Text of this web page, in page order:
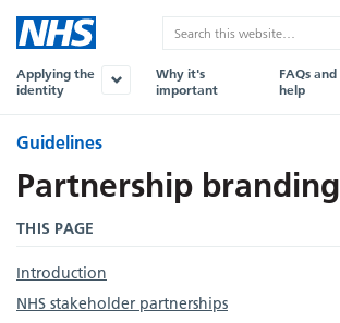
Applying the
identity
Why it's
important
FAQs and
help
Guidelines
Partnership branding
THIS PAGE
Introduction
NHS stakeholder partnerships